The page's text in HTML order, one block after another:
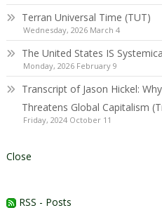
Terran Universal Time (TUT)
Wednesday, 2026 March 4
The United States IS
Monday, 2026 February 9
Transcript of Jason Hickel:
Threatens Global Capitalism
Friday, 2024 October 11
Close
RSS - Posts